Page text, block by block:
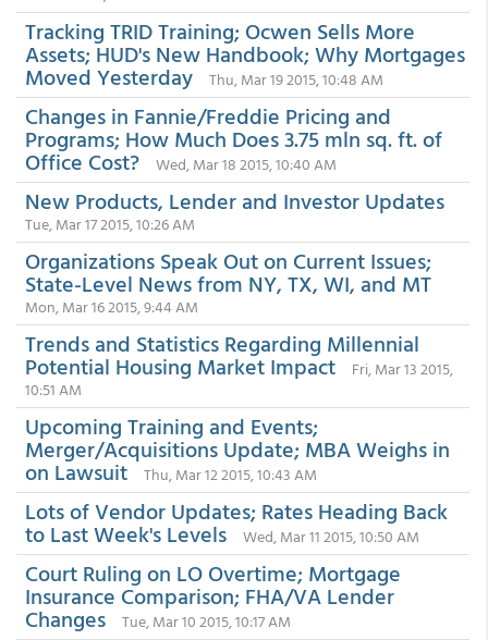
Tracking TRID Training; Ocwen Sells More
Assets; HUD's New Handbook; Why Mortgages
Moved Yesterday Thu, Mar 19 2015, 10:48 AM
Changes in Fannie/Freddie Pricing and
Programs; How Much Does 3.75 mln sq. ft. of
Office Cost? Wed, Mar 18 2015, 10:40 AM
New Products, Lender and Investor Updates
Tue, Mar 17 2015, 10:26 AM
Organizations Speak Out on Current Issues;
State-Level News from NY, TX, WI, and MT
Mon, Mar 16 2015, 9:44 AM
Trends and Statistics Regarding Millennial
Potential Housing Market Impact
Fri, Mar 13 2015,
10:51 AM
Upcoming Training and Events;
Merger/Acquisitions Update; MBA Weighs in
on Lawsuit Thu, Mar 12 2015, 10:43 AM
Lots of Vendor Updates; Rates Heading Back
to Last Week's Levels Wed, Mar 11 2015, 10:50 AM
Court Ruling on LO Overtime; Mortgage
Insurance Comparison; FHA/VA Lender
Changes Tue, Mar 10 2015, 10:17 AM